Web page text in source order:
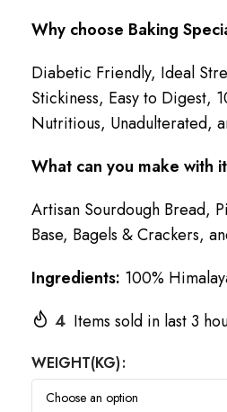
Why choose Baking
Diabetic Friendly, Ideal
Stickiness, Easy to Digest,
Nutritious, Unadulterated,
What can you make with
Artisan Sourdough Bread,
Base, Bagels & Crackers,
Ingredients: 100%
4 Items sold in last 3
WEIGHT(KG)